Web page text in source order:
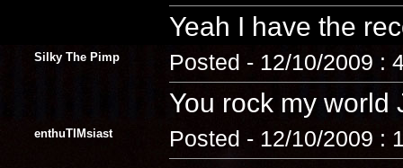
Yeah I have the
Silky The Pimp Posted - 12/10/2009 :
You rock my world
enthuTIMsiast Posted - 12/10/2009 :